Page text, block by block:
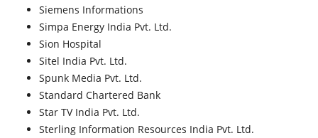
Siemens Informations
Simpa Energy India Pvt. Ltd.
Sion Hospital
Sitel India Pvt. Ltd.
Spunk Media Pvt. Ltd.
Standard Chartered Bank
Star TV India Pvt. Ltd.
Sterling Information Resources India Pvt. Ltd.